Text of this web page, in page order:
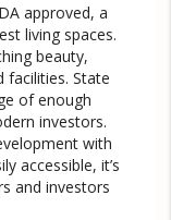
approved, a
living spaces.
beauty,
facilities. State
of enough
investors.
with
accessible, it’s
and investors